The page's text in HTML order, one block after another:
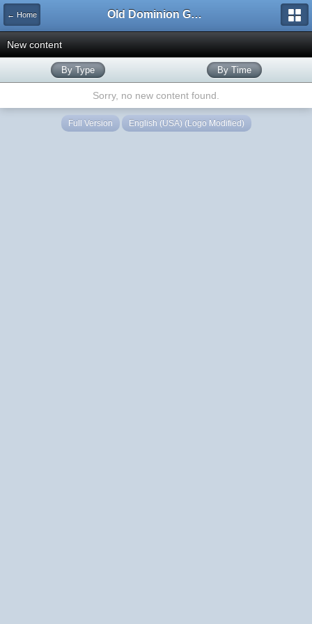
← Home Old Dominion GameWorks
New content
By Type By Time
Sorry, no new content found.
Full Version English (USA) (Logo Modified)